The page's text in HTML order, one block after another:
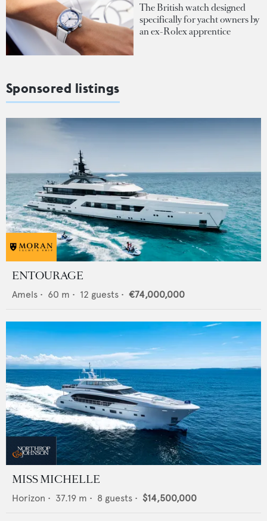
The British watch designed
specifically for yacht owners by
an ex-Rolex apprentice
Sponsored listings
ENTOURAGE
Amels • 60 m • 12 guests • €74,000,000
MISS MICHELLE
Horizon • 37.19 m • 8 guests • $14,500,000